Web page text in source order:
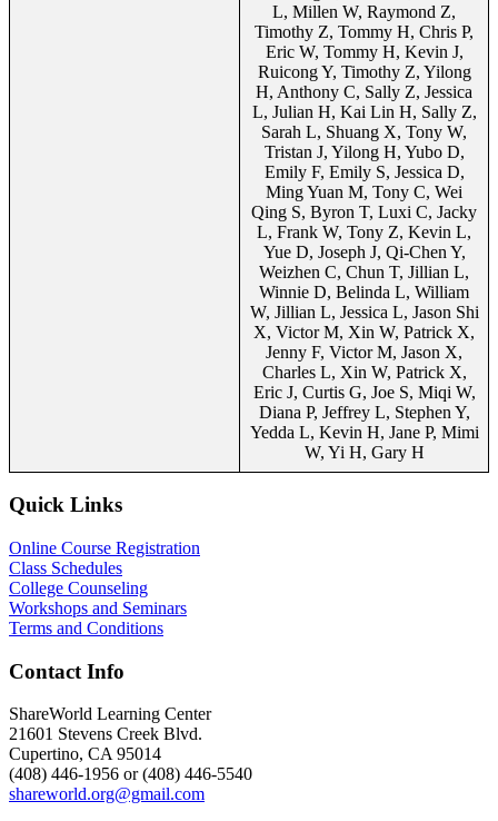
L, Millen W, Raymond Z,
Timothy Z, Tommy H, Chris P,
Eric W, Tommy H, Kevin J,
Ruicong Y, Timothy Z, Yilong
H, Anthony C, Sally Z, Jessica
L, Julian H, Kai Lin H, Sally Z,
Sarah L, Shuang X, Tony W,
Tristan J, Yilong H, Yubo D,
Emily F, Emily S, Jessica D,
Ming Yuan M, Tony C, Wei
Qing S, Byron T, Luxi C, Jacky
L, Frank W, Tony Z, Kevin L,
Yue D, Joseph J, Qi-Chen Y,
Weizhen C, Chun T, Jillian L,
Winnie D, Belinda L, William
W, Jillian L, Jessica L, Jason Shi
X, Victor M, Xin W, Patrick X,
Jenny F, Victor M, Jason X,
Charles L, Xin W, Patrick X,
Eric J, Curtis G, Joe S, Miqi W,
Diana P, Jeffrey L, Stephen Y,
Yedda L, Kevin H, Jane P, Mimi
W, Yi H, Gary H
Quick Links
Online Course Registration
Class Schedules
College Counseling
Workshops and Seminars
Terms and Conditions
Contact Info
ShareWorld Learning Center
21601 Stevens Creek Blvd.
Cupertino, CA 95014
(408) 446-1956 or (408) 446-5540
shareworld.org@gmail.com